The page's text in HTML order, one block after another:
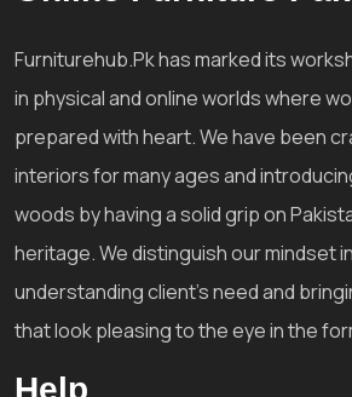
Furniturehub.Pk has marked its
in physical and online worlds where
prepared with heart. We have been
interiors for many ages and
woods by having a solid grip on
heritage. We distinguish our mindset
understanding client's need and
that look pleasing to the eye in the
Help